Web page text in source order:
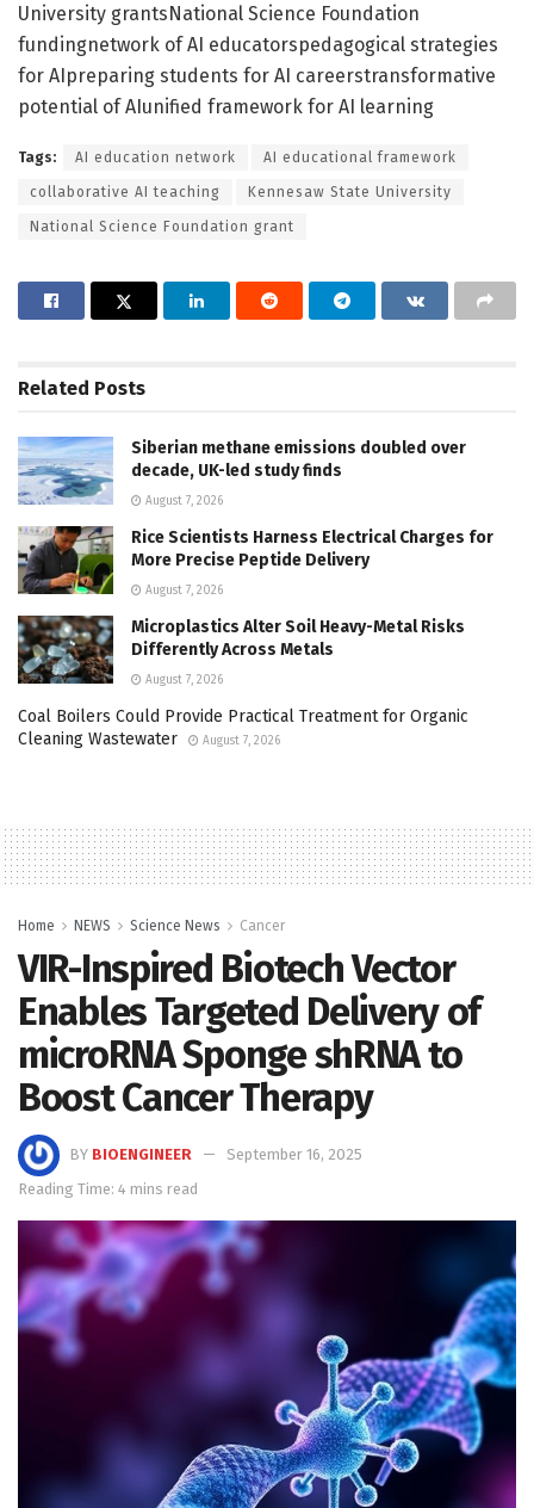
University grantsNational Science Foundation
fundingnetwork of AI educatorspedagogical strategies
for AIpreparing students for AI careerstransformative
potential of AIunified framework for AI learning
Tags: AI education network AI educational framework
collaborative AI teaching Kennesaw State University
National Science Foundation grant
Related Posts
Siberian methane emissions doubled over
decade, UK-led study finds
August 7, 2026
Rice Scientists Harness Electrical Charges for
More Precise Peptide Delivery
August 7, 2026
Microplastics Alter Soil Heavy-Metal Risks
Differently Across Metals
August 7, 2026
Coal Boilers Could Provide Practical Treatment for Organic
Cleaning Wastewater
August 7, 2026
Home NEWS Science News Cancer
VIR-Inspired Biotech Vector
Enables Targeted Delivery of
microRNA Sponge shRNA to
Boost Cancer Therapy
BY BIOENGINEER
September 16, 2025
Reading Time: 4 mins read